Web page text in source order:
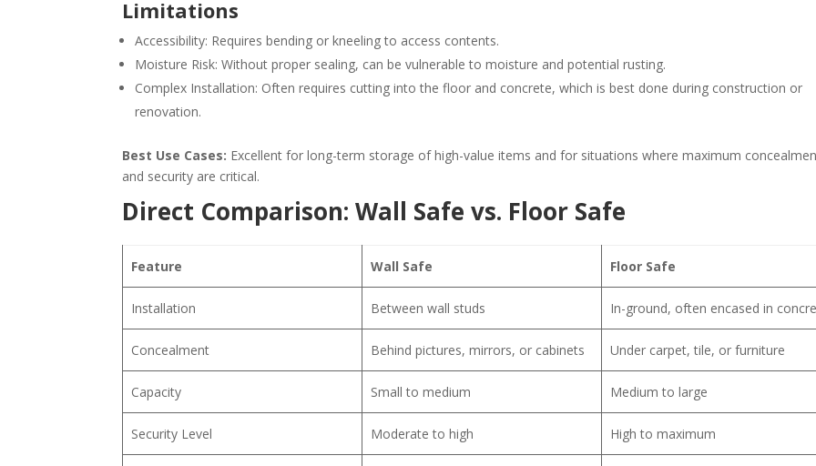
Limitations
Accessibility: Requires bending or kneeling to access contents.
Moisture Risk: Without proper sealing, can be vulnerable to moisture and potential rusting.
Complex Installation: Often requires cutting into the floor and concrete, which is best done during construction or
renovation.
Best Use Cases: Excellent for long-term storage of high-value items and for situations where maximum
and security are critical.
Direct Comparison: Wall Safe vs. Floor Safe
Feature Wall Safe Floor Safe
Installation Between wall studs In-ground, often encased in
Concealment Behind pictures, mirrors, or cabinets Under carpet, tile, or furniture
Capacity Small to medium Medium to large
Security Level Moderate to high High to maximum